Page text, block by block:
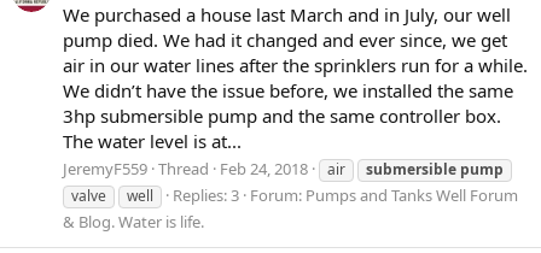
We purchased a house last March and in July, our well
pump died. We had it changed and ever since, we get
air in our water lines after the sprinklers run for a while.
We didn’t have the issue before, we installed the same
3hp submersible pump and the same controller box.
The water level is at...
JeremyF559 Thread Feb 24, 2018 air submersible pump
valve
well Replies: 3 Forum: Pumps and Tanks Well Forum
& Blog. Water is life.